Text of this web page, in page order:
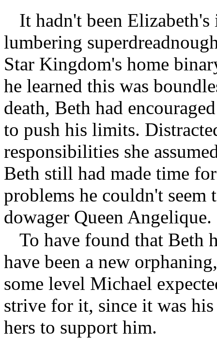
It hadn't been
lumbering
Star Kingdom's home
he learned this was
death, Beth had
to push his limits.
responsibilities she
Beth still had made time
problems he couldn't
dowager Queen Angelique.
To have found that Beth
have been a new
some level Michael
strive for it, since it was
hers to support him.